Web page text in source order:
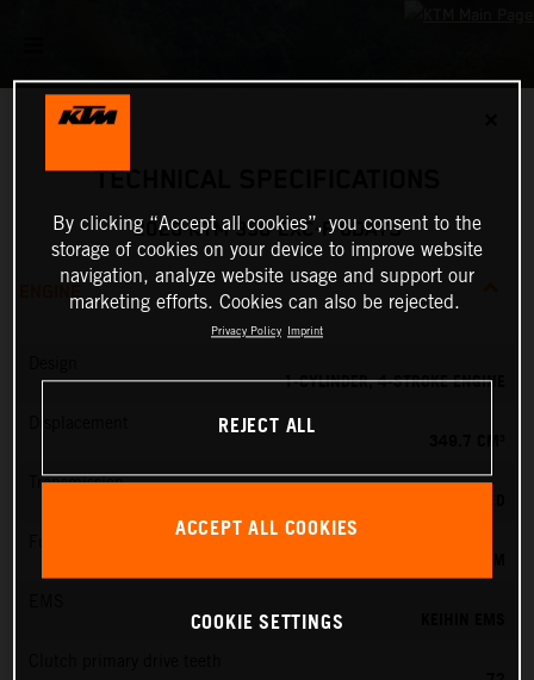
TECHNICAL SPECIFICATIONS
2026 KTM 350 EXC-F 6DAYS
ENGINE
1-CYLINDER, 4-STROKE ENGINE
Transmission
By clicking “Accept all cookies”, you consent to the
storage of cookies on your device to improve website
navigation, analyze website usage and support our
marketing efforts. Cookies can also be rejected.
Privacy Policy Imprint
REJECT ALL
ACCEPT ALL COOKIES
COOKIE SETTINGS